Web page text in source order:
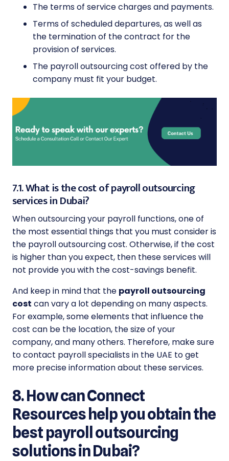
The terms of service charges and payments.
Terms of scheduled departures, as well as
the termination of the contract for the
provision of services.
The payroll outsourcing cost offered by the
company must fit your budget.
7.1. What is the cost of payroll outsourcing
services in Dubai?
When outsourcing your payroll functions, one of
the most essential things that you must consider is
the payroll outsourcing cost. Otherwise, if the cost
is higher than you expect, then these services will
not provide you with the cost-savings benefit.
And keep in mind that the payroll outsourcing
cost can vary a lot depending on many aspects.
For example, some elements that influence the
cost can be the location, the size of your
company, and many others. Therefore, make sure
to contact payroll specialists in the UAE to get
more precise information about these services.
8. How can Connect
Resources help you obtain the
best payroll outsourcing
solutions in Dubai?